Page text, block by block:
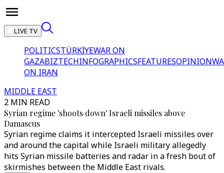
LIVE TV
POLITICSTÜRKİYEWAR ON
GAZABIZTECHINFOGRAPHICSFEATURESOPINION
ON IRAN
MIDDLE EAST
2 MIN READ
Syrian regime 'shoots down' Israeli missiles above
Damascus
Syrian regime claims it intercepted Israeli missiles over
and around the capital while Israeli military allegedly
hits Syrian missile batteries and radar in a fresh bout of
skirmishes between the Middle East rivals.